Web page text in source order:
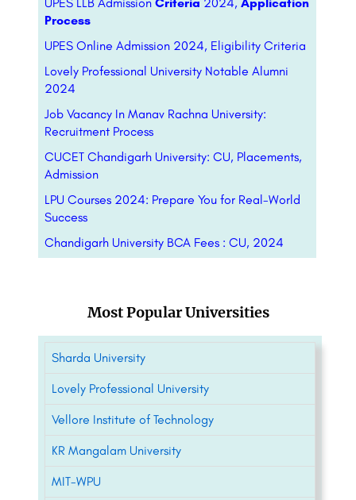
Process
UPES Online Admission 2024, Eligibility Criteria
Lovely Professional University Notable Alumni
2024
Job Vacancy In Manav Rachna University:
Recruitment Process
CUCET Chandigarh University: CU, Placements,
Admission
LPU Courses 2024: Prepare You for Real-World
Success
Chandigarh University BCA Fees : CU, 2024
Most Popular Universities
Sharda University
Lovely Professional University
Vellore Institute of Technology
KR Mangalam University
MIT-WPU